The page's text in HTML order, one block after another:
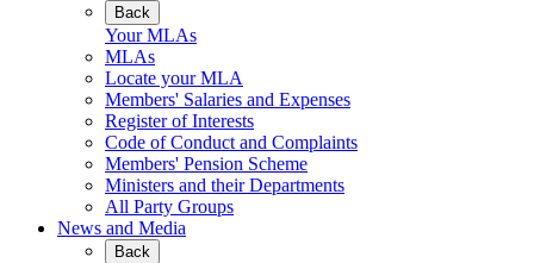
Back
Your MLAs
MLAs
Locate your MLA
Members' Salaries and Expenses
Register of Interests
Code of Conduct and Complaints
Members' Pension Scheme
Ministers and their Departments
All Party Groups
News and Media
Back